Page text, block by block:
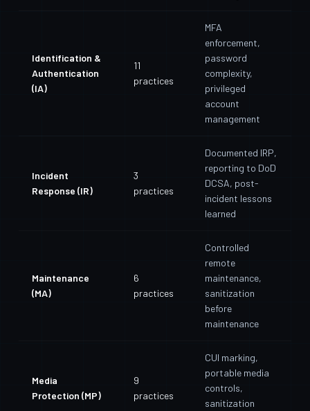
Identification &
Authentication
(IA)
11
practices
MFA
enforcement,
password
complexity,
privileged
account
management
Incident
Response (IR)
3
practices
Documented IRP,
reporting to DoD
DCSA, post-
incident lessons
learned
Maintenance
(MA)
6
practices
Controlled
remote
maintenance,
sanitization
before
maintenance
Media
Protection (MP)
9
practices
CUI marking,
portable media
controls,
sanitization